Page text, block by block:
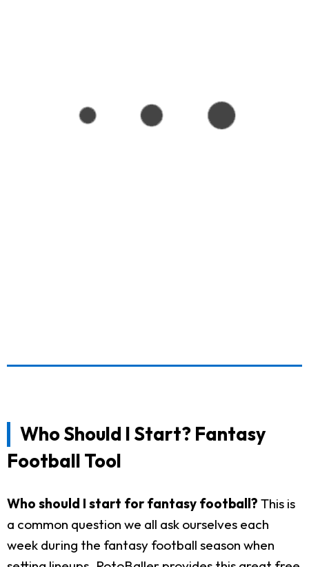
Who Should I Start? Fantasy
Football Tool
Who should I start for fantasy football? This is
a common question we all ask ourselves each
week during the fantasy football season when